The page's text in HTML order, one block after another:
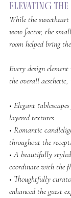
ElevatING the
While the
wow factor, the
room helped bring
Every design
the overall
• Elegant
layered textures
• Romantic
throughout the
• A beautifully
coordinate with the
• Thoughtfully
enhanced the guest